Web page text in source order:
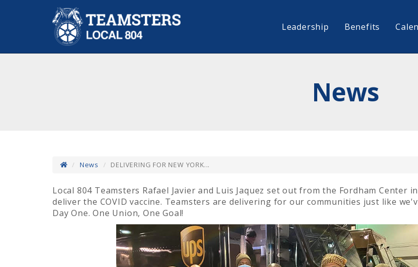
Leadership Benefits
News
News DELIVERING FOR NEW YORK...
Local 804 Teamsters Rafael Javier and Luis Jaquez set out from the Fordham Center
deliver the COVID vaccine. Teamsters are delivering for our communities just like
Day One. One Union, One Goal!